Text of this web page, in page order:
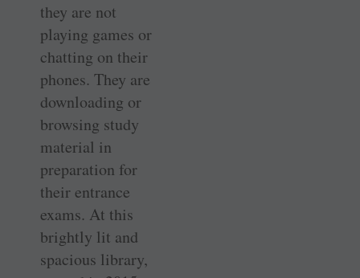
they are not
playing games or
chatting on their
phones. They are
downloading or
browsing study
material in
preparation for
their entrance
exams. At this
brightly lit and
spacious library,